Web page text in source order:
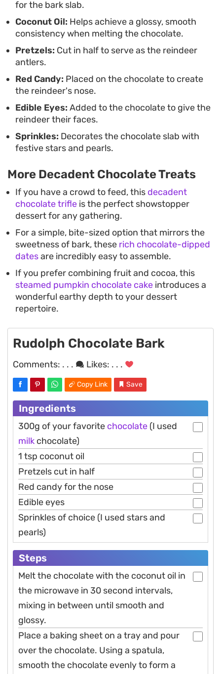
for the bark slab.
Coconut Oil: Helps achieve a glossy, smooth
consistency when melting the chocolate.
Pretzels: Cut in half to serve as the reindeer
antlers.
Red Candy: Placed on the chocolate to create
the reindeer's nose.
Edible Eyes: Added to the chocolate to give the
reindeer their faces.
Sprinkles: Decorates the chocolate slab with
festive stars and pearls.
More Decadent Chocolate Treats
If you have a crowd to feed, this decadent
chocolate trifle is the perfect showstopper
dessert for any gathering.
For a simple, bite-sized option that mirrors the
sweetness of bark, these rich chocolate-dipped
datesare incredibly easy to assemble.
If you prefer combining fruit and cocoa, this
steamed pumpkin chocolate cake introduces a
wonderful earthy depth to your dessert
repertoire.
Rudolph Chocolate Bark
Comments: . . . Likes: . . .
Copy Link Save
Ingredients
300g of your favorite chocolate (I used
milk chocolate)
1 tsp coconut oil
Pretzels cut in half
Red candy for the nose
Edible eyes
Sprinkles of choice (I used stars and
pearls)
Steps
Melt the chocolate with the coconut oil in
the microwave in 30 second intervals,
mixing in between until smooth and
glossy.
Place a baking sheet on a tray and pour
over the chocolate. Using a spatula,
smooth the chocolate evenly to form a